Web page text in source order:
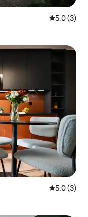
5.0 out of
5.0 (3)
5.0 out of
5.0 (3)